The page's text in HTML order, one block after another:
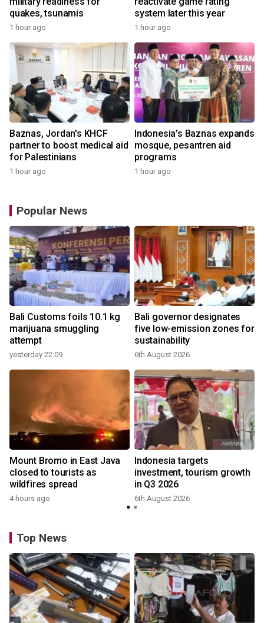
quakes, tsunamis
1 hour ago
system later this year
1 hour ago
Baznas, Jordan's KHCF
partner to boost medical aid
for Palestinians
1 hour ago
Indonesia’s Baznas expands
mosque, pesantren aid
programs
1 hour ago
Popular News
Bali Customs foils 10.1 kg
marijuana smuggling
attempt
yesterday 22:09
Bali governor designates
five low-emission zones for
sustainability
6th August 2026
Mount Bromo in East Java
closed to tourists as
wildfires spread
4 hours ago
Indonesia targets
investment, tourism growth
in Q3 2026
6th August 2026
Top News